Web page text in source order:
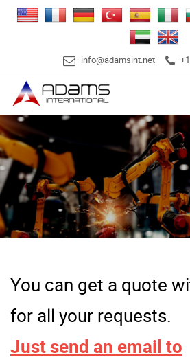
info@adamsint.net
You can get a quote
for all your requests.
Just send an email to